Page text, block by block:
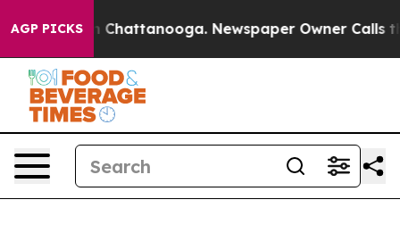
AGP PICKS
Chaos in Chattanooga. Newspaper Owner Calls the